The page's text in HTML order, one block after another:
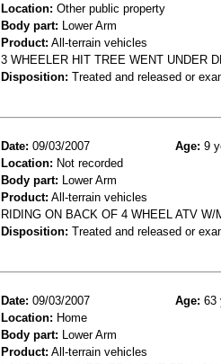
Location: Other public property
Body part: Lower Arm
Product: All-terrain vehicles
3 WHEELER HIT TREE WENT UNDER
Disposition: Treated and released or
Date: 09/03/2007 Age: 9
Location: Not recorded
Body part: Lower Arm
Product: All-terrain vehicles
RIDING ON BACK OF 4 WHEEL ATV
Disposition: Treated and released or
Date: 09/03/2007 Age: 63
Location: Home
Body part: Lower Arm
Product: All-terrain vehicles